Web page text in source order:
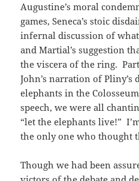
Augustine’s moral
games, Seneca’s stoic
infernal discussion of
and Martial’s suggestion
the viscera of the ring.
John’s narration of
elephants in the
speech, we were all
“let the elephants live!”
the only one who thought
Though we had been